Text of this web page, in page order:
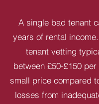
A single bad tenant
years of rental
tenant vetting
between £50-£150
small price compared
losses from